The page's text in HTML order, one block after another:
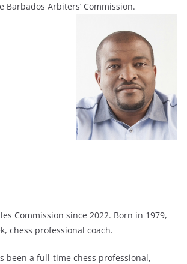
Barbados Arbiters’ Commission.
Commission since 2022. Born in 1979,
chess professional coach.
been a full-time chess professional,